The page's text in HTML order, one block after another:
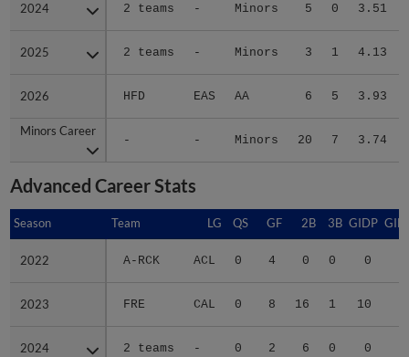
2024 2 teams - Minors 5 0 3.51
2025 2 teams - Minors 3 1 4.13
2026 HFD EAS AA 6 5 3.93
Minors Career
- - Minors 20 7 3.74
2024
2025
2026
Minors Career
Advanced Career Stats
Season Team LG QS GF 2B 3B GIDP
2022 A-RCK ACL 0 4 0 0 0
2023 FRE CAL 0 8 16 1 10
2024 2 teams - 0 2 6 0 0
Season
2022
2023
2024